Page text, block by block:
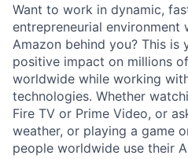
Want to work in dynamic,
entrepreneurial environment
Amazon behind you? This is
positive impact on millions
worldwide while working
technologies. Whether
Fire TV or Prime Video, or
weather, or playing a game
people worldwide use their